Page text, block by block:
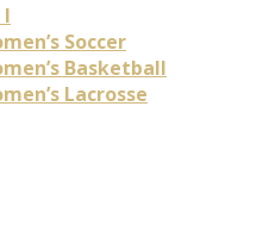
Soccer
Basketball
Lacrosse